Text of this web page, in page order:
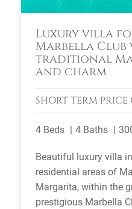
Luxury villa
Marbella Club
traditional
and charm
SHORT TERM
4 Beds 4 Baths
Beautiful luxury villa
residential areas of
Margarita, within the
prestigious Marbella